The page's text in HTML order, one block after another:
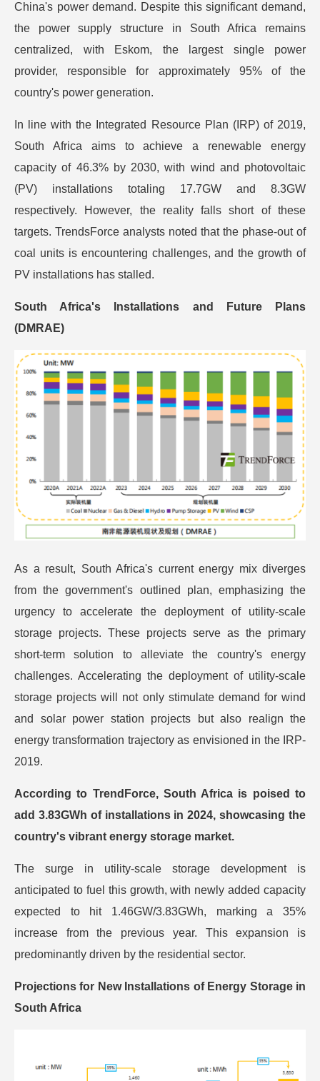
China's power demand. Despite this significant demand,
the power supply structure in South Africa remains
centralized, with Eskom, the largest single power
provider, responsible for approximately 95% of the
country's power generation.
In line with the Integrated Resource Plan (IRP) of 2019,
South Africa aims to achieve a renewable energy
capacity of 46.3% by 2030, with wind and photovoltaic
(PV) installations totaling 17.7GW and 8.3GW
respectively. However, the reality falls short of these
targets. TrendsForce analysts noted that the phase-out of
coal units is encountering challenges, and the growth of
PV installations has stalled.
South Africa's Installations and Future Plans
(DMRAE)
As a result, South Africa's current energy mix diverges
from the government's outlined plan, emphasizing the
urgency to accelerate the deployment of utility-scale
storage projects. These projects serve as the primary
short-term solution to alleviate the country's energy
challenges. Accelerating the deployment of utility-scale
storage projects will not only stimulate demand for wind
and solar power station projects but also realign the
energy transformation trajectory as envisioned in the IRP-
2019.
According to TrendForce, South Africa is poised to
add 3.83GWh of installations in 2024, showcasing the
country's vibrant energy storage market.
The surge in utility-scale storage development is
anticipated to fuel this growth, with newly added capacity
expected to hit 1.46GW/3.83GWh, marking a 35%
increase from the previous year. This expansion is
predominantly driven by the residential sector.
Projections for New Installations of Energy Storage in
South Africa